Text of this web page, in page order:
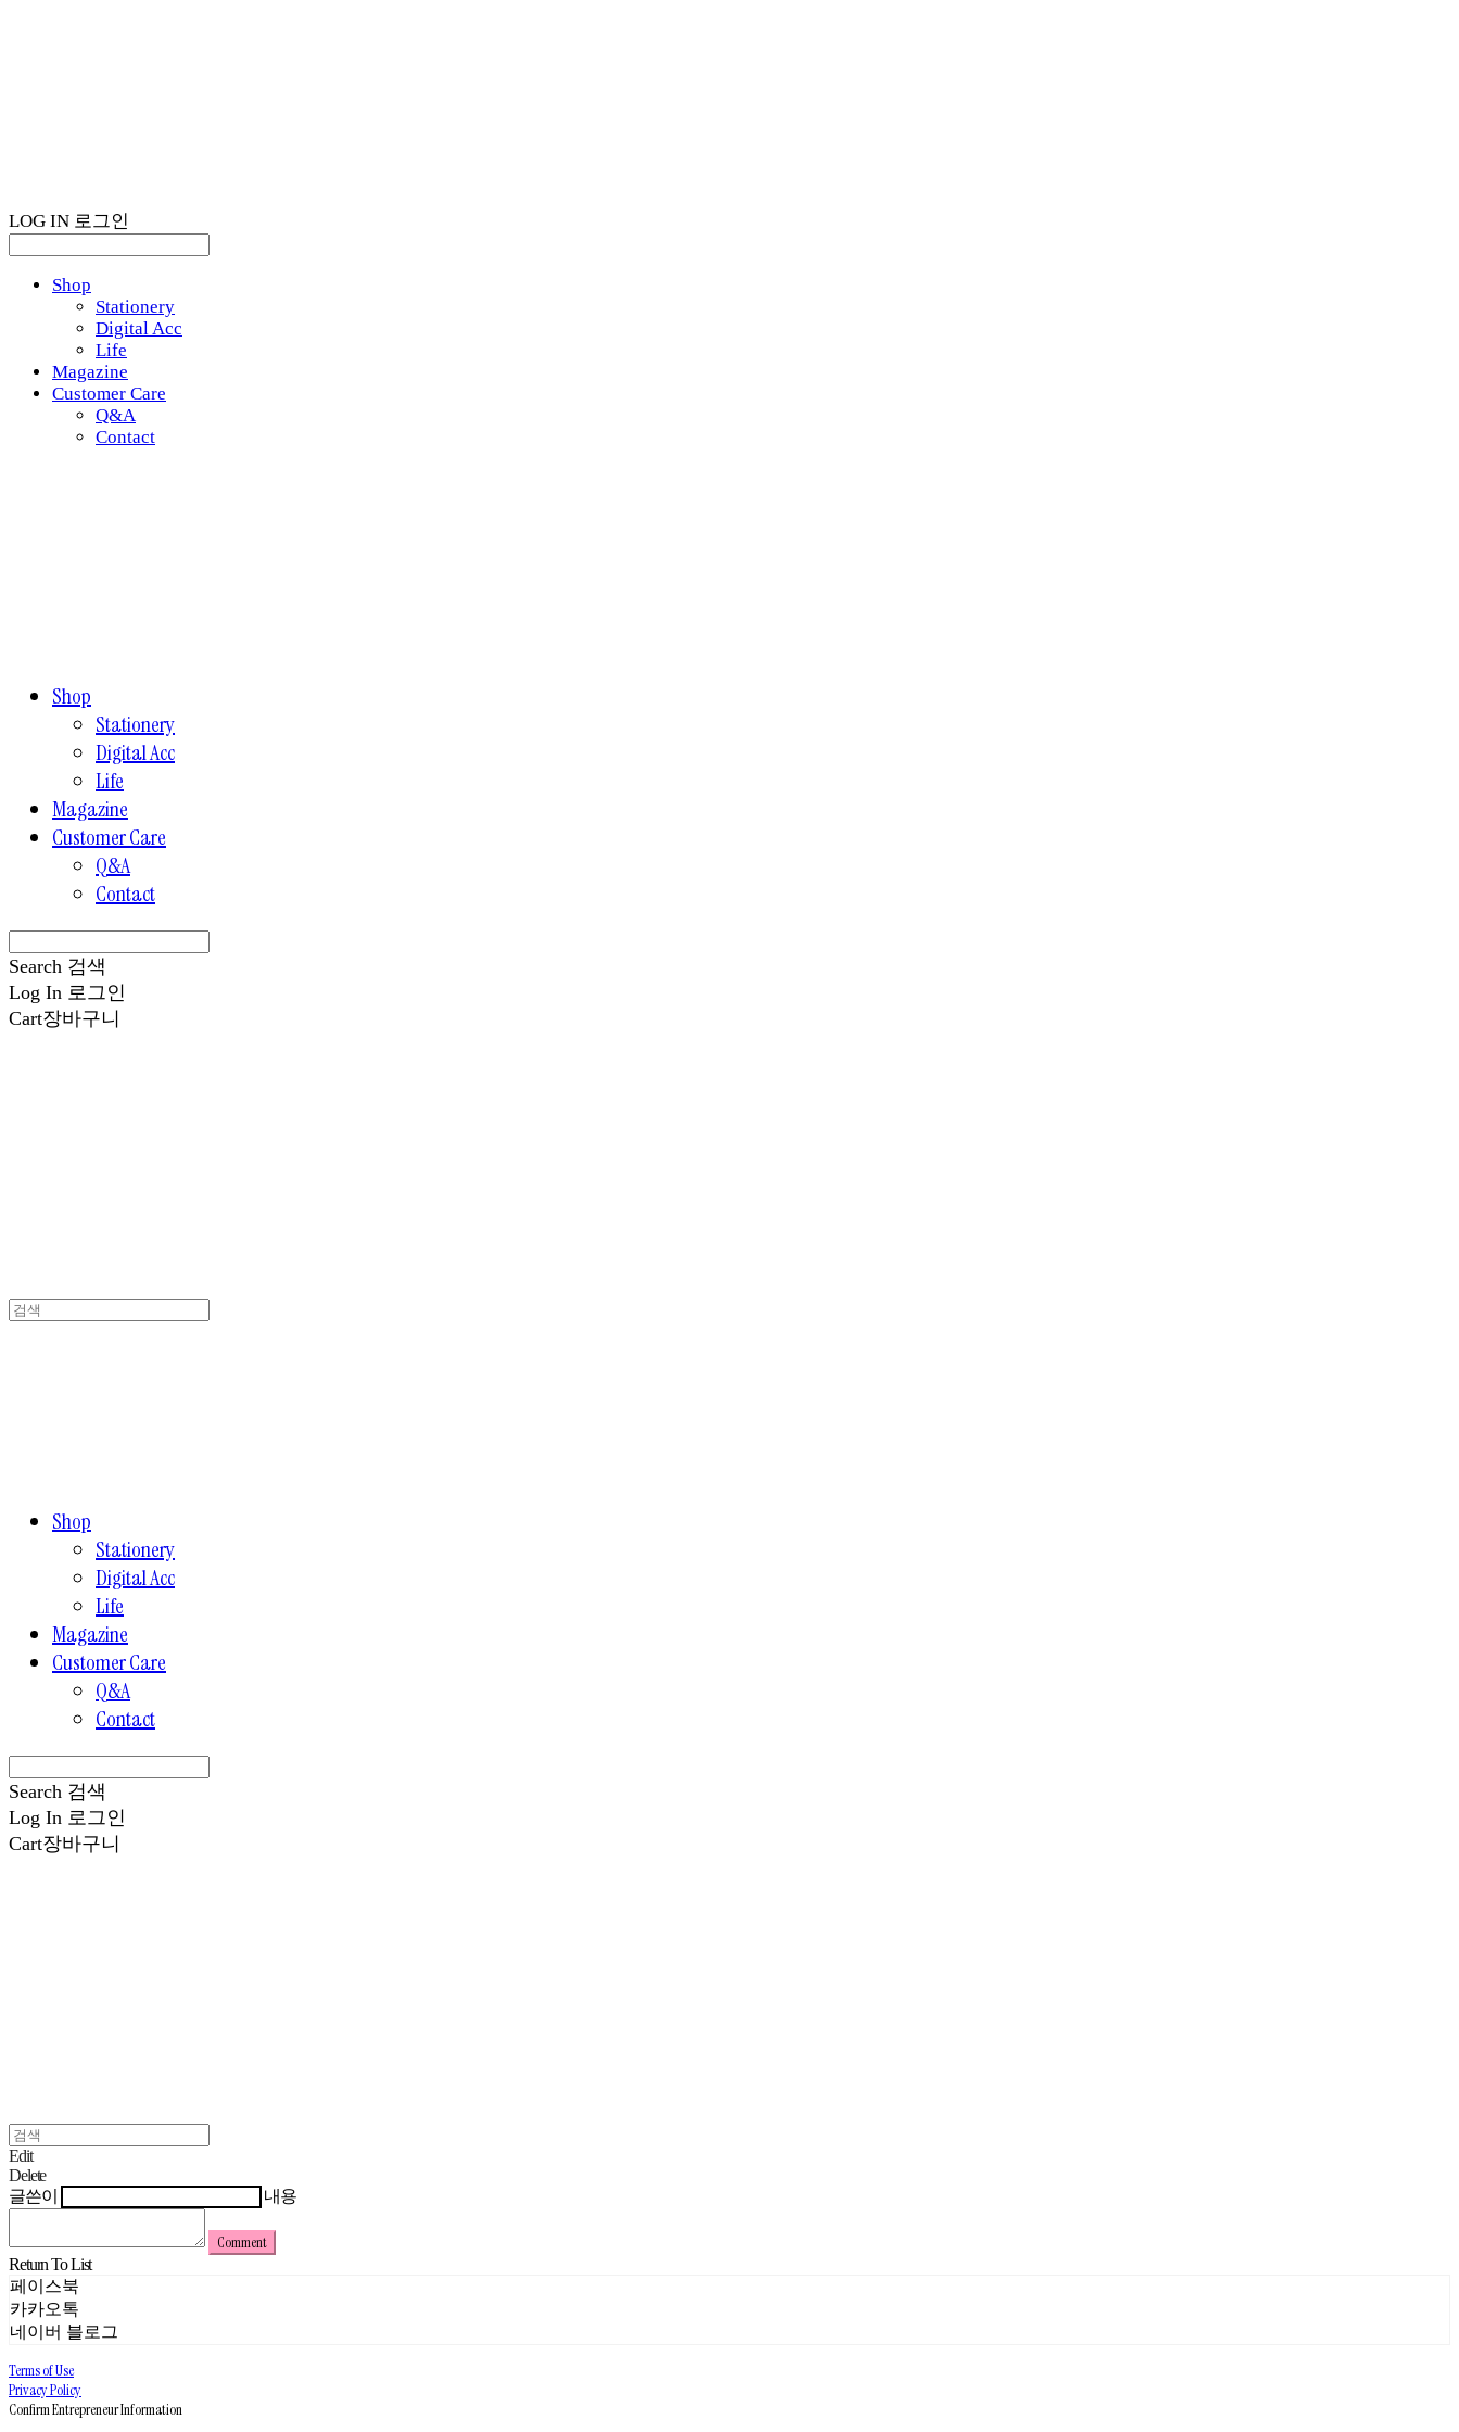
LOG IN 로그인
Shop
Stationery
Digital Acc
Life
Magazine
Customer Care
Q&A
Contact
Shop
Stationery
Digital Acc
Life
Magazine
Customer Care
Q&A
Contact
Search 검색
Log In 로그인
Cart장바구니
Shop
Stationery
Digital Acc
Life
Magazine
Customer Care
Q&A
Contact
Search 검색
Log In 로그인
Cart장바구니
Edit
Delete
글쓴이
내용
Comment
Return To List
페이스북
카카오톡
네이버 블로그
Terms of Use
Privacy Policy
Confirm Entrepreneur Information